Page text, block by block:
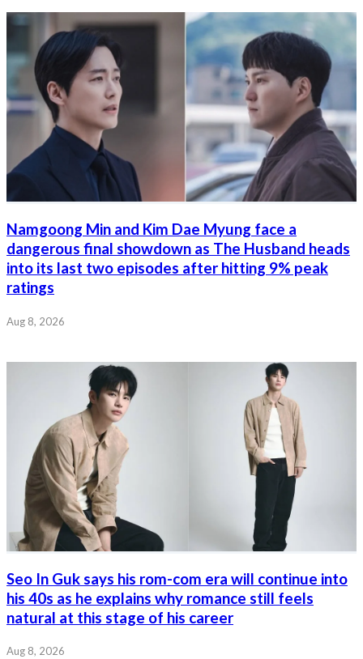
Namgoong Min and Kim Dae Myung face a
dangerous final showdown as The Husband heads
into its last two episodes after hitting 9% peak
ratings
Aug 8, 2026
Seo In Guk says his rom-com era will continue into
his 40s as he explains why romance still feels
natural at this stage of his career
Aug 8, 2026